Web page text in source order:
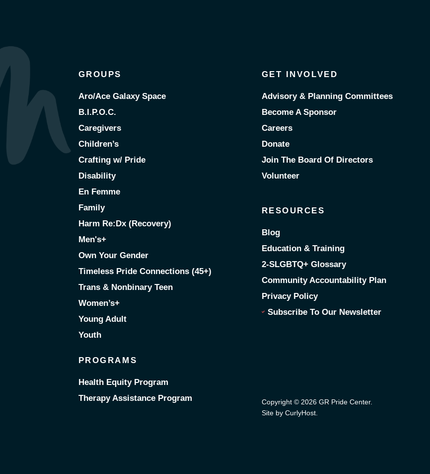
GROUPS
Aro/Ace Galaxy Space
B.I.P.O.C.
Caregivers
Children’s
Crafting w/ Pride
Disability
En Femme
Family
Harm Re:Dx (Recovery)
Men's+
Own Your Gender
Timeless Pride Connections (45+)
Trans & Nonbinary Teen
Women’s+
Young Adult
Youth
PROGRAMS
Health Equity Program
Therapy Assistance Program
GET INVOLVED
Advisory & Planning Committees
Become A Sponsor
Careers
Donate
Join The Board Of Directors
Volunteer
RESOURCES
Blog
Education & Training
2-SLGBTQ+ Glossary
Community Accountability Plan
Privacy Policy
Subscribe To Our Newsletter
Copyright © 2026 GR Pride Center.
Site by CurlyHost.